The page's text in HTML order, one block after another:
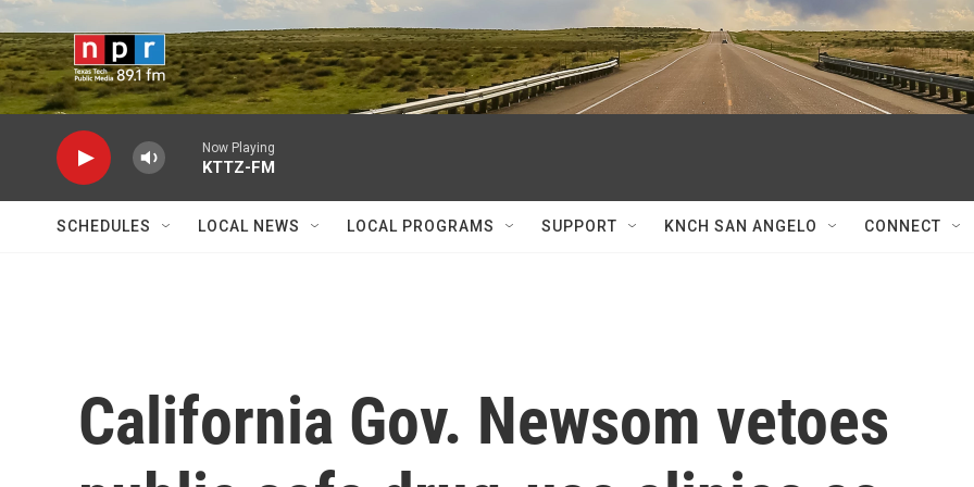
Skip to main content
Now Playing
KTTZ-FM
SCHEDULES LOCAL NEWS LOCAL PROGRAMS SUPPORT KNCH SAN ANGELO CONNECT
California Gov. Newsom vetoes